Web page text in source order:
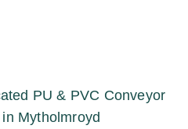
PU & PVC Conveyor
Mytholmroyd